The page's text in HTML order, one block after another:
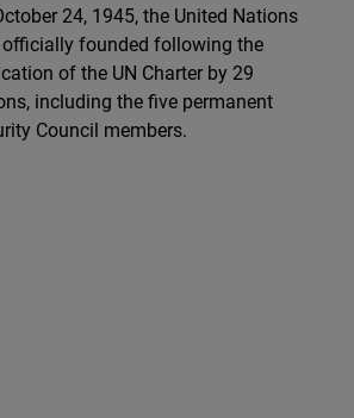
24, 1945, the United Nations
founded following the
of the UN Charter by 29
including the five permanent
Council members.